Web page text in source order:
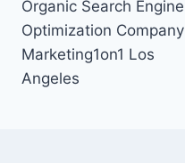
navigation
Organic Search Engine
Optimization Company
Marketing1on1 Los
Angeles